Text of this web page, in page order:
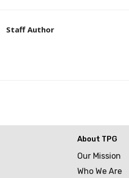
Staff Author
About TPG
Our Mission
Who We Are